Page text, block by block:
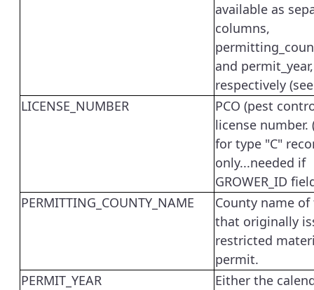
available as
columns,
and permit_year,
respectively
LICENSE_NUMBER
PCO (pest
license number.
for type "C"
only...needed if
GROWER_ID
PERMITTING_COUNTY_NAME
County name
that originally
restricted
permit.
PERMIT_YEAR
Either the